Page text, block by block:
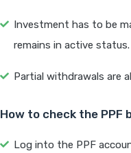
Investment has to be
remains in active status.
Partial withdrawals are
How to check the PPF
Log into the PPF